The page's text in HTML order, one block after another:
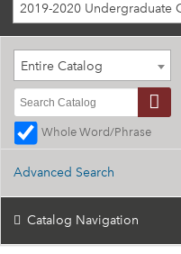
Entire Catalog
Whole Word/Phrase
Advanced Search
Catalog Navigation